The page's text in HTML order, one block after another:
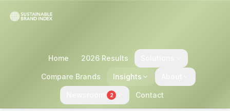
Home 2026 Results
Compare Brands Insights
2 Contact